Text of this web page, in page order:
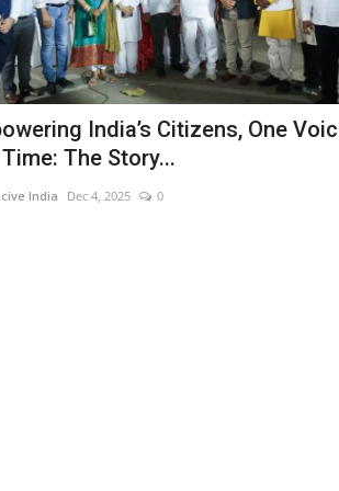
India’s Citizens, One
The Story...
India Dec 4, 2025 0